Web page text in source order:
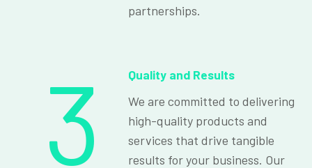
partnerships.
3
Quality and Results
We are committed to delivering
high-quality products and
services that drive tangible
results for your business. Our